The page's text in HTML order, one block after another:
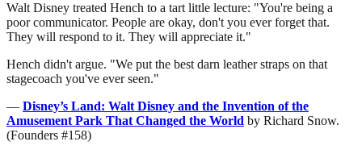
Walt Disney treated Hench to a tart little lecture: "You're being a
poor communicator. People are okay, don't you ever forget that.
They will respond to it. They will appreciate it."
Hench didn't argue. "We put the best darn leather straps on that
stagecoach you've ever seen."
— Disney’s Land: Walt Disney and the Invention of the
Amusement Park That Changed the World by Richard Snow.
(Founders #158)